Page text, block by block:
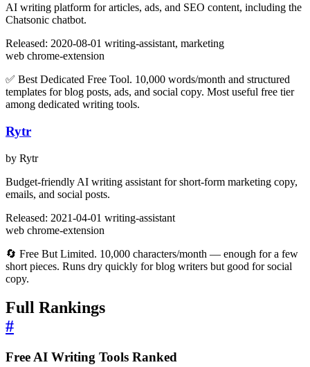
AI writing platform for articles, ads, and SEO content, including the
Chatsonic chatbot.
Released: 2020-08-01 writing-assistant, marketing
web chrome-extension
✅ Best Dedicated Free Tool. 10,000 words/month and structured
templates for blog posts, ads, and social copy. Most useful free tier
among dedicated writing tools.
Rytr
by Rytr
Budget-friendly AI writing assistant for short-form marketing copy,
emails, and social posts.
Released: 2021-04-01 writing-assistant
web chrome-extension
🔄 Free But Limited. 10,000 characters/month — enough for a few
short pieces. Runs dry quickly for blog writers but good for social
copy.
Full Rankings
#
Free AI Writing Tools Ranked